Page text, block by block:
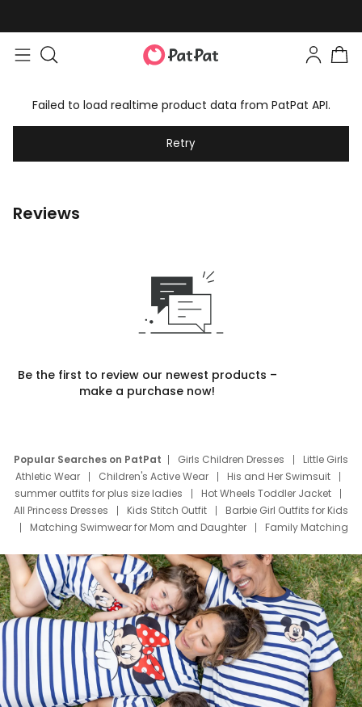
Failed to load realtime product data from PatPat API.
Retry
Reviews
Be the first to review our newest products –
make a purchase now!
Popular Searches on PatPat Girls Children Dresses
Little Girls
Athletic Wear
Children's Active Wear
His and Her Swimsuit
summer outfits for plus size ladies
Hot Wheels Toddler Jacket
All Princess Dresses
Kids Stitch Outfit
Barbie Girl Outfits for Kids
Matching Swimwear for Mom and Daughter
Family Matching
Deals
Father Son Thanksgiving Shirts
Dress Set for Family
Mom Mini Dress
Black Father T Shirts
Stitch Clothing Girls
Elsa Frozen Dresses
Cruise Oitfits